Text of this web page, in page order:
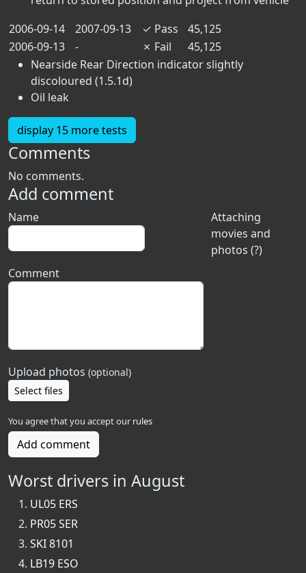
2006-09-14
2007-09-13 ✓ Pass
45,125
2006-09-13
- ✗ Fail
45,125
Nearside Rear Direction indicator slightly
discoloured (1.5.1d)
Oil leak
display 15 more tests
Comments
No comments.
Add comment
Attaching
movies and
photos (?)
Name
Comment
Upload photos (optional)
Select files
You agree that you accept our rules
Add comment
Worst drivers in August
UL05 ERS
PR05 SER
SKI 8101
LB19 ESO